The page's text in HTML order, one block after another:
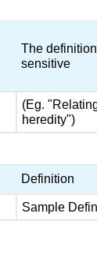
The
sensitive
(Eg.
heredity")
Definition
Sample